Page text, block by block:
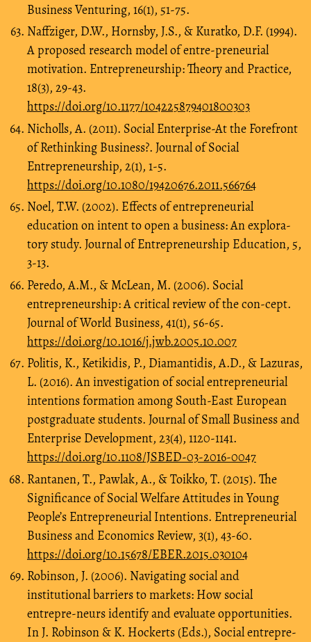
Business Venturing, 16(1), 51-75.
Naffziger, D.W., Hornsby, J.S., & Kuratko, D.F. (1994).
A proposed research model of entre-preneurial
motivation. Entrepreneurship: Theory and Practice,
18(3), 29-43.
https://doi.org/10.1177/104225879401800303
Nicholls, A. (2011). Social Enterprise-At the Forefront
of Rethinking Business?. Journal of Social
Entrepreneurship, 2(1), 1-5.
https://doi.org/10.1080/19420676.2011.566764
Noel, T.W. (2002). Effects of entrepreneurial
education on intent to open a business: An explora-
tory study. Journal of Entrepreneurship Education, 5,
3-13.
Peredo, A.M., & McLean, M. (2006). Social
entrepreneurship: A critical review of the con-cept.
Journal of World Business, 41(1), 56-65.
https://doi.org/10.1016/j.jwb.2005.10.007
Politis, K., Ketikidis, P., Diamantidis, A.D., & Lazuras,
L. (2016). An investigation of social entrepreneurial
intentions formation among South-East European
postgraduate students. Journal of Small Business and
Enterprise Development, 23(4), 1120-1141.
https://doi.org/10.1108/JSBED-03-2016-0047
Rantanen, T., Pawlak, A., & Toikko, T. (2015). The
Significance of Social Welfare Attitudes in Young
People’s Entrepreneurial Intentions. Entrepreneurial
Business and Economics Review, 3(1), 43-60.
https://doi.org/10.15678/EBER.2015.030104
Robinson, J. (2006). Navigating social and
institutional barriers to markets: How social
entrepre-neurs identify and evaluate opportunities.
In J. Robinson & K. Hockerts (Eds.), Social entrepre-